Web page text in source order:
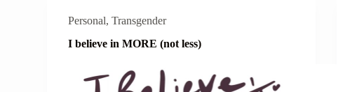
Personal,Transgender
I believe in MORE (not less)